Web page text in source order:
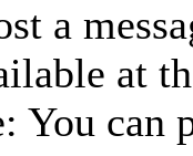
a
at
You can